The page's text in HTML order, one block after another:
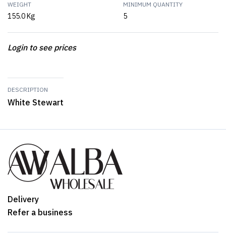
WEIGHT
155.0 Kg
MINIMUM QUANTITY
5
Login to see prices
DESCRIPTION
White Stewart
Delivery
Refer a business